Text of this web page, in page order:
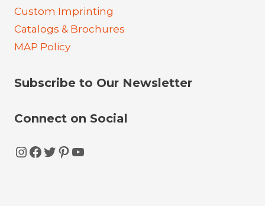
Custom Imprinting
Catalogs & Brochures
MAP Policy
Subscribe to Our Newsletter
Connect on Social
Instagram
Facebook
Twitter
Pinterest
YouTube